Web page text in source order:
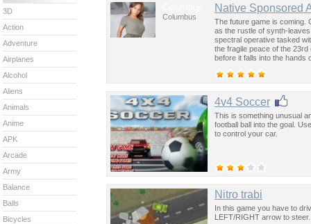
Columbus
Native Sponsored
The future game is coming.
as the rustle of synth-
spectral operative tasked
the fragile peace of the
before it falls into the hands
4v4 Soccer
This is something unusual
football ball into the goal.
to control your car.
Nitro trabi
In this game you have to
LEFT/RIGHT arrow to
3D
Action
Adventure
Airplanes
Alcohol
Aliens
Animals
Anime
APK
Arcade
Army
Balance
Balls
Bicycles